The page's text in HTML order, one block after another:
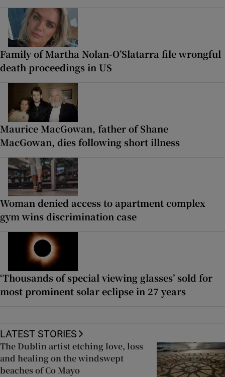
Family of Martha Nolan-O’Slatarra file wrongful
death proceedings in US
Maurice MacGowan, father of Shane
MacGowan, dies following short illness
Woman denied access to apartment complex
gym wins discrimination case
‘Thousands of special viewing glasses’ sold for
most prominent solar eclipse in 27 years
LATEST STORIES
The Dublin artist etching love, loss
and healing on the windswept
beaches of Co Mayo